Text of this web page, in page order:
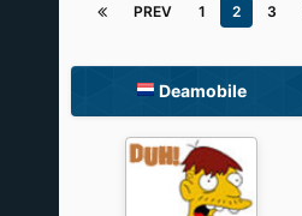
PREV 1 2 3
Deamobile